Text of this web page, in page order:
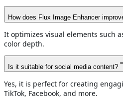
How does Flux Image Enhancer
It optimizes visual elements such
color depth.
Is it suitable for social media content?
Yes, it is perfect for creating
TikTok, Facebook, and more.